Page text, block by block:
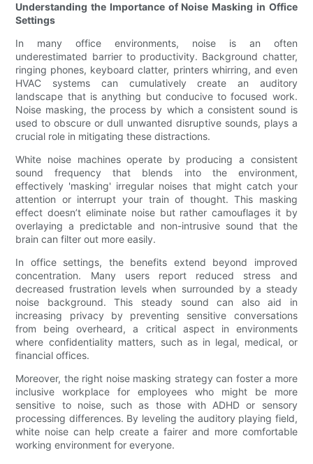
Understanding the Importance of Noise Masking in Office
Settings
In many office environments, noise is an often
underestimated barrier to productivity. Background chatter,
ringing phones, keyboard clatter, printers whirring, and even
HVAC systems can cumulatively create an auditory
landscape that is anything but conducive to focused work.
Noise masking, the process by which a consistent sound is
used to obscure or dull unwanted disruptive sounds, plays a
crucial role in mitigating these distractions.
White noise machines operate by producing a consistent
sound frequency that blends into the environment,
effectively 'masking' irregular noises that might catch your
attention or interrupt your train of thought. This masking
effect doesn’t eliminate noise but rather camouflages it by
overlaying a predictable and non-intrusive sound that the
brain can filter out more easily.
In office settings, the benefits extend beyond improved
concentration. Many users report reduced stress and
decreased frustration levels when surrounded by a steady
noise background. This steady sound can also aid in
increasing privacy by preventing sensitive conversations
from being overheard, a critical aspect in environments
where confidentiality matters, such as in legal, medical, or
financial offices.
Moreover, the right noise masking strategy can foster a more
inclusive workplace for employees who might be more
sensitive to noise, such as those with ADHD or sensory
processing differences. By leveling the auditory playing field,
white noise can help create a fairer and more comfortable
working environment for everyone.